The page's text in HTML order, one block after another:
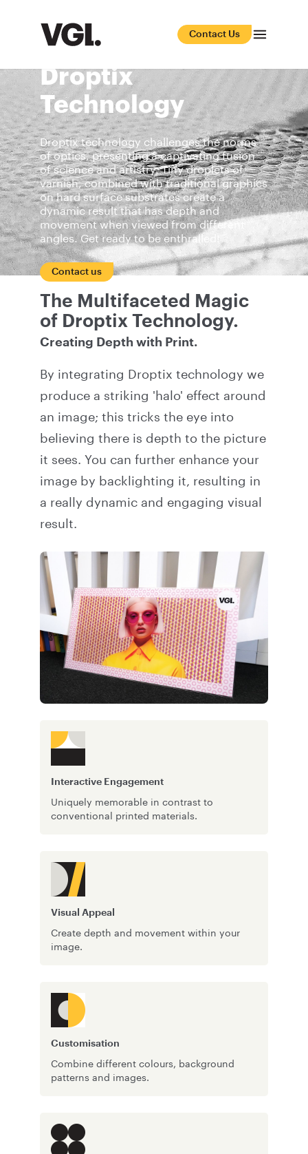
Contact Us
Droptix
Technology
Droptix technology challenges the norms
of optics, presenting a captivating fusion
of science and artistry. Tiny droplets of
varnish, combined with traditional graphics
on hard surface substrates create a
dynamic result that has depth and
movement when viewed from different
angles. Get ready to be enthralled!
Contact us
The Multifaceted Magic
of Droptix Technology.
Creating Depth with Print.
By integrating Droptix technology we
produce a striking 'halo' effect around
an image; this tricks the eye into
believing there is depth to the picture
it sees. You can further enhance your
image by backlighting it, resulting in
a really dynamic and engaging visual
result.
Interactive Engagement
Uniquely memorable in contrast to
conventional printed materials.
Visual Appeal
Create depth and movement within your
image.
Customisation
Combine different colours, background
patterns and images.